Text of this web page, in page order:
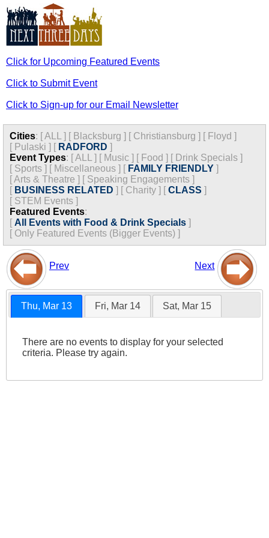
Click for Upcoming Featured Events
Click to Submit Event
Click to Sign-up for our Email Newsletter
Cities: [ALL ] [ Blacksburg ] [ Christiansburg ] [ Floyd ]
[ Pulaski ] [ RADFORD ]
Event Types: [ALL ] [ Music ] [ Food ] [ Drink Specials ]
[ Sports ] [ Miscellaneous ] [ FAMILY FRIENDLY ]
[Arts & Theatre ] [ Speaking Engagements ]
[ BUSINESS RELATED ] [ Charity ] [CLASS ]
[ STEM Events ]
Featured Events:
[ All Events with Food & Drink Specials ]
[ Only Featured Events (Bigger Events) ]
Prev Next
Thu, Mar 13 Fri, Mar 14 Sat, Mar 15
There are no events to display for your selected
criteria. Please try again.